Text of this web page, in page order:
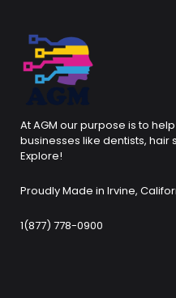
At AGM our purpose is to
businesses like dentists, hair
Explore!
Proudly Made in Irvine,
1(877) 778-0900